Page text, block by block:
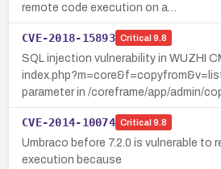
remote code execution on a…
CVE-2018-15893 Critical 9.8
SQL injection vulnerability in WUZHI
parameter in /coreframe/app/admin/
CVE-2014-10074 Critical 9.8
Umbraco before 7.2.0 is vulnerable to
execution because